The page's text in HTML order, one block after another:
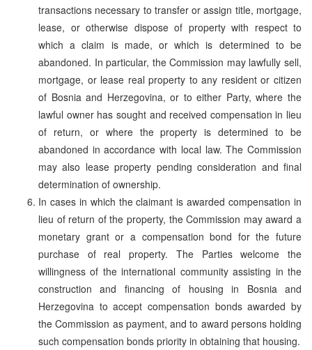
transactions necessary to transfer or assign title, mortgage,
lease, or otherwise dispose of property with respect to
which a claim is made, or which is determined to be
abandoned. In particular, the Commission may lawfully sell,
mortgage, or lease real property to any resident or citizen
of Bosnia and Herzegovina, or to either Party, where the
lawful owner has sought and received compensation in lieu
of return, or where the property is determined to be
abandoned in accordance with local law. The Commission
may also lease property pending consideration and final
determination of ownership.
In cases in which the claimant is awarded compensation in
lieu of return of the property, the Commission may award a
monetary grant or a compensation bond for the future
purchase of real property. The Parties welcome the
willingness of the international community assisting in the
construction and financing of housing in Bosnia and
Herzegovina to accept compensation bonds awarded by
the Commission as payment, and to award persons holding
such compensation bonds priority in obtaining that housing.